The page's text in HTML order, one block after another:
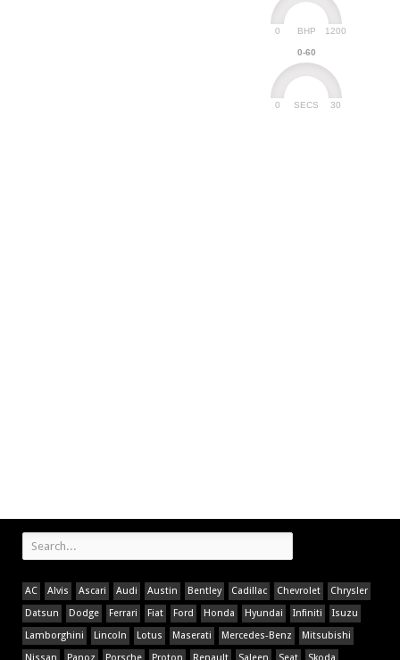
BHP
0 1200
0-60
SECS
0 30
AC Alvis Ascari Audi Austin Bentley Cadillac Chevrolet
Chrysler
Datsun
Dodge Ferrari Fiat Ford Honda Hyundai Infiniti
Isuzu
Lamborghini
Lincoln Lotus Maserati Mercedes-Benz
Mitsubishi